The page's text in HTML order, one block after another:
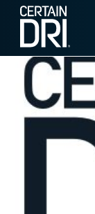
Main content